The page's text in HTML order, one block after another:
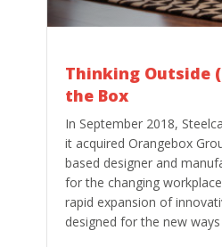
Thinking Outside
the Box
In September 2018,
it acquired Orangebox
based designer and
for the changing
rapid expansion of
designed for the new